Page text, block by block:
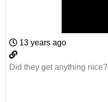
13 years ago
Did they get anything nice?